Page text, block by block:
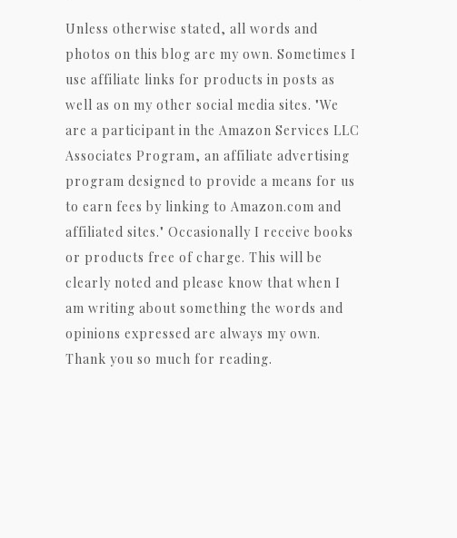
Unless otherwise stated, all words and
photos on this blog are my own. Sometimes I
use affiliate links for products in posts as
well as on my other social media sites. "We
are a participant in the Amazon Services LLC
Associates Program, an affiliate advertising
program designed to provide a means for us
to earn fees by linking to Amazon.com and
affiliated sites." Occasionally I receive books
or products free of charge. This will be
clearly noted and please know that when I
am writing about something the words and
opinions expressed are always my own.
Thank you so much for reading.